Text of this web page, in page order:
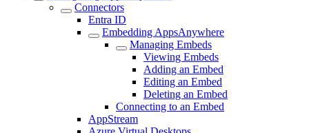
Connectors
Entra ID
Embedding AppsAnywhere
Managing Embeds
Viewing Embeds
Adding an Embed
Editing an Embed
Deleting an Embed
Connecting to an Embed
AppStream